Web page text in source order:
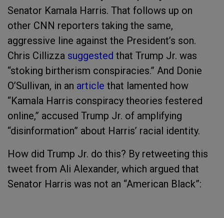
Senator Kamala Harris. That follows up on
other CNN reporters taking the same,
aggressive line against the President’s son.
Chris Cillizza suggested that Trump Jr. was
“stoking birtherism conspiracies.” And Donie
O’Sullivan, in an article that lamented how
“Kamala Harris conspiracy theories festered
online,” accused Trump Jr. of amplifying
“disinformation” about Harris’ racial identity.
How did Trump Jr. do this? By retweeting this
tweet from Ali Alexander, which argued that
Senator Harris was not an “American Black”: